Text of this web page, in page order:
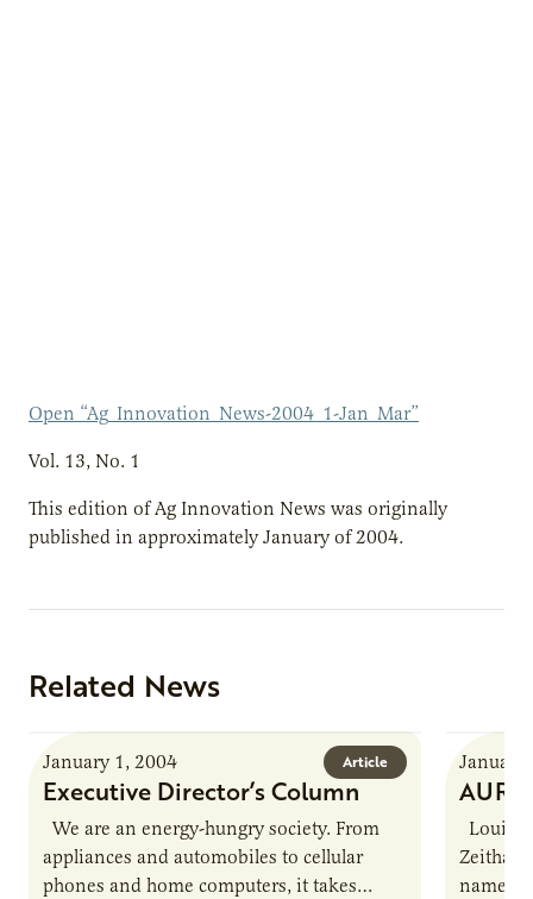
Open “Ag_Innovation_News-2004_1-Jan_Mar”
Vol. 13, No. 1
This edition of Ag Innovation News was originally
published in approximately January of 2004.
Related News
Article
January 1, 2004
Executive Director’s Column
We are an energy-hungry society. From
appliances and automobiles to cellular
phones and home computers, it takes
January
AURI
named